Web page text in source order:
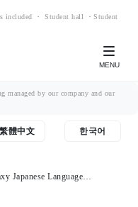
included ・ Student hall ・Student
MENU
managed by our company and our
繁體中文 한국어
Japanese Language